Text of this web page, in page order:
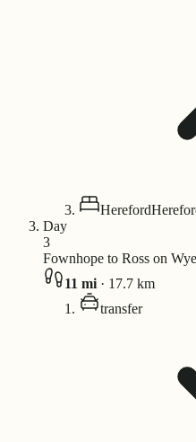
Hereford
Day
3
Fownhope to Ross on Wye
11 mi · 17.7 km
transfer